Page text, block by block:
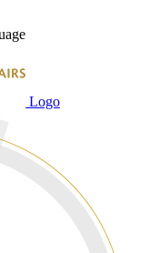
Logo